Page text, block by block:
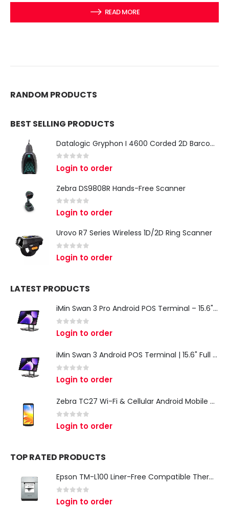
READ MORE
RANDOM PRODUCTS
BEST SELLING PRODUCTS
Datalogic Gryphon I 4600 Corded 2D Barcode Scanner
out of 5
Login to order
Zebra DS9808R Hands-Free Scanner
0 out of 5
Login to order
Urovo R7 Series Wireless 1D/2D Ring Scanner
out of 5
Login to order
LATEST PRODUCTS
iMin Swan 3 Pro Android POS Terminal – 15.6" Full HD All-in-One Desktop POS System
out of 5
Login to order
iMin Swan 3 Android POS Terminal | 15.6" Full HD All-in-One Touchscreen POS System for Retail & Restaurants
out of 5
Login to order
Zebra TC27 Wi-Fi & Cellular Android Mobile Computer | Rugged 5G Barcode Scanner & Enterprise Mobile Device
out of 5
Login to order
TOP RATED PRODUCTS
Epson TM-L100 Liner-Free Compatible Thermal Label Printer for QSR & Food Packaging
out of 5
Login to order